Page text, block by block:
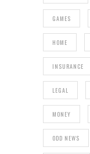
GAMES
HOME
INSURANCE
LEGAL
MONEY
ODD NEWS